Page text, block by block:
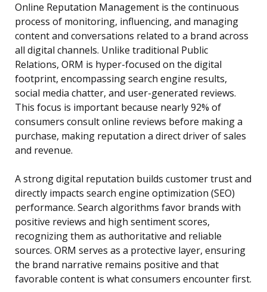
Online Reputation Management is the continuous
process of monitoring, influencing, and managing
content and conversations related to a brand across
all digital channels. Unlike traditional Public
Relations, ORM is hyper-focused on the digital
footprint, encompassing search engine results,
social media chatter, and user-generated reviews.
This focus is important because nearly 92% of
consumers consult online reviews before making a
purchase, making reputation a direct driver of sales
and revenue.
A strong digital reputation builds customer trust and
directly impacts search engine optimization (SEO)
performance. Search algorithms favor brands with
positive reviews and high sentiment scores,
recognizing them as authoritative and reliable
sources. ORM serves as a protective layer, ensuring
the brand narrative remains positive and that
favorable content is what consumers encounter first.